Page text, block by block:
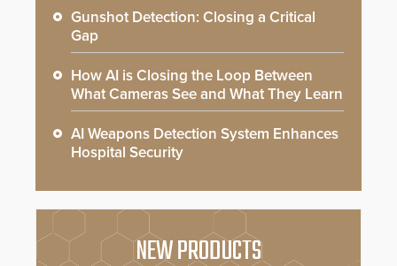
Gunshot Detection: Closing a Critical
Gap
How AI is Closing the Loop Between
What Cameras See and What They Learn
AI Weapons Detection System Enhances
Hospital Security
NEW PRODUCTS